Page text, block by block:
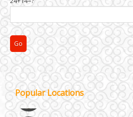
Popular Locations
Janakpuri and Dwarka
Kirti Nagar and Mayapuri